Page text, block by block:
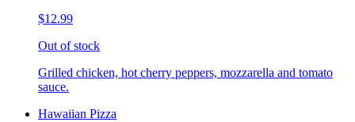
$12.99
Out of stock
Grilled chicken, hot cherry peppers, mozzarella and tomato
sauce.
Hawaiian Pizza